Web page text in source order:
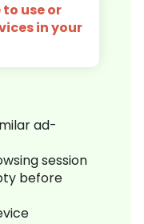
use or
in your
ad-
session
before